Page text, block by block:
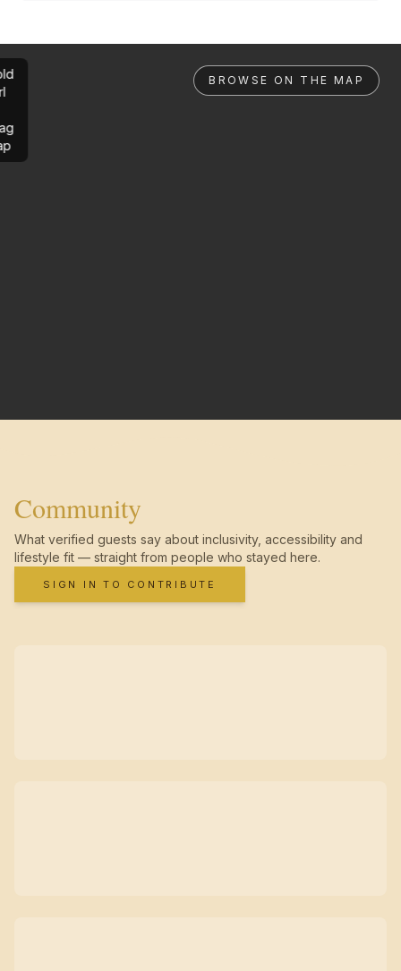
BROWSE ON THE MAP
Community
What verified guests say about inclusivity, accessibility and
lifestyle fit — straight from people who stayed here.
SIGN IN TO CONTRIBUTE